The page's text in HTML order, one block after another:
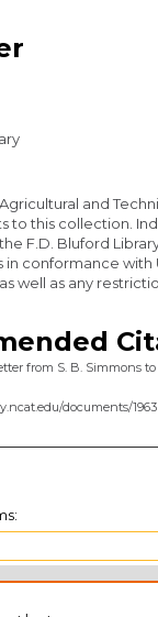
and
to this collection.
F.D. Bluford
in conformance with
well as any
from S. B. Simmons
documents/1963